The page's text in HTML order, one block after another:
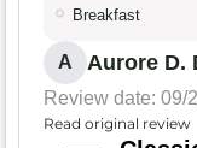
Breakfast
A Aurore D.
Review date: 09/
Read original review